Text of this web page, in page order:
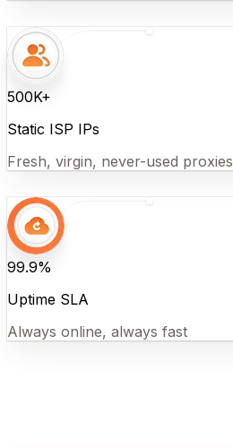
500K+
Static ISP IPs
Fresh, virgin, never-used proxies
99.9%
Uptime SLA
Always online, always fast